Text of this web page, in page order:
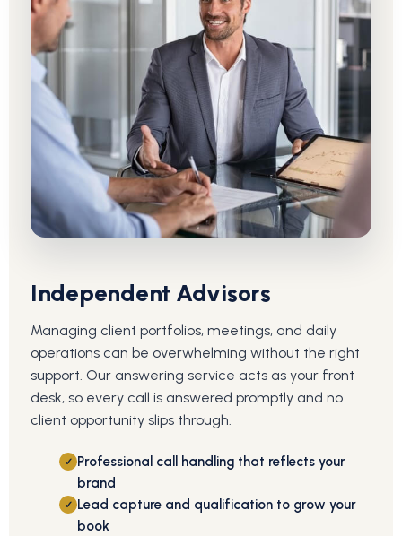
Independent Advisors
Managing client portfolios, meetings, and daily
operations can be overwhelming without the right
support. Our answering service acts as your front
desk, so every call is answered promptly and no
client opportunity slips through.
✓ Professional call handling that reflects your
brand
✓ Lead capture and qualification to grow your
book